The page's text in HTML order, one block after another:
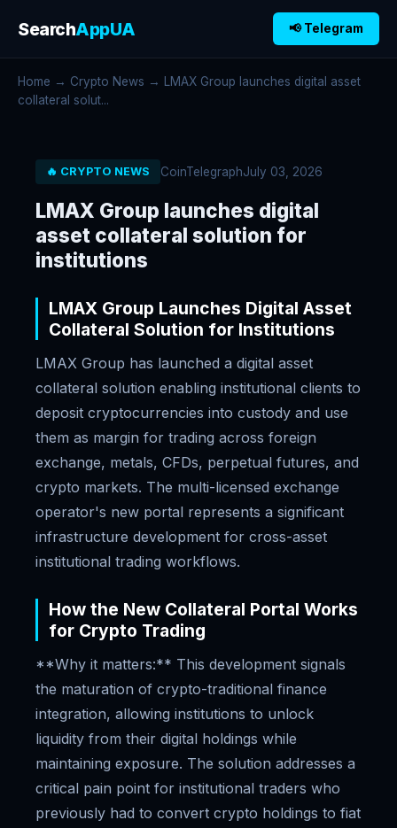
SearchAppUA 📢 Telegram
Home → Crypto News → LMAX Group launches digital asset
collateral solut...
🔥 CRYPTO NEWS CoinTelegraphJuly 03, 2026
LMAX Group launches digital
asset collateral solution for
institutions
LMAX Group Launches Digital Asset
Collateral Solution for Institutions
LMAX Group has launched a digital asset
collateral solution enabling institutional clients to
deposit cryptocurrencies into custody and use
them as margin for trading across foreign
exchange, metals, CFDs, perpetual futures, and
crypto markets. The multi-licensed exchange
operator's new portal represents a significant
infrastructure development for cross-asset
institutional trading workflows.
How the New Collateral Portal Works
for Crypto Trading
**Why it matters:** This development signals
the maturation of crypto-traditional finance
integration, allowing institutions to unlock
liquidity from their digital holdings while
maintaining exposure. The solution addresses a
critical pain point for institutional traders who
previously had to convert crypto holdings to fiat